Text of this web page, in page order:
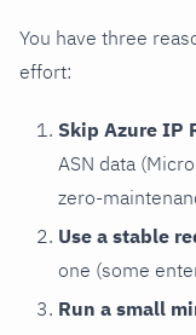
You have three
effort:
Skip Azure IP
ASN data
zero-
Use a stable
one (some
Run a small